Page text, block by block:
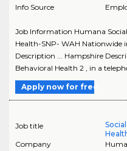
Info Source
Job Information Humana
Health-SNP- WAH
Description ... Hampshire
Behavioral Health 2 , in a
Apply now for free
Job title
Company